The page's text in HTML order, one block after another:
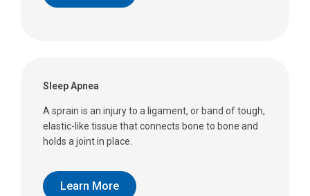
Sleep Apnea
A sprain is an injury to a ligament, or band of tough,
elastic-like tissue that connects bone to bone and
holds a joint in place.
Learn More